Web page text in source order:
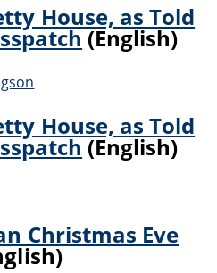
House, as Told
(English)
House, as Told
(English)
Christmas Eve